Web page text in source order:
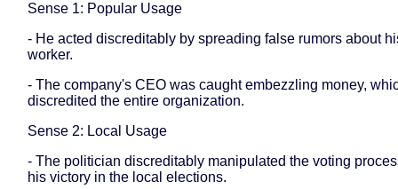
Sense 1: Popular Usage
- He acted discreditably by spreading false rumors about
worker.
- The company's CEO was caught embezzling money,
discredited the entire organization.
Sense 2: Local Usage
- The politician discreditably manipulated the voting
his victory in the local elections.